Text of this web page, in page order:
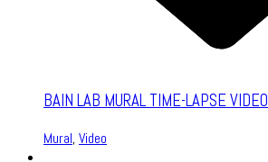
BAIN LAB MURAL TIME-LAPSE VIDEO
Mural, Video